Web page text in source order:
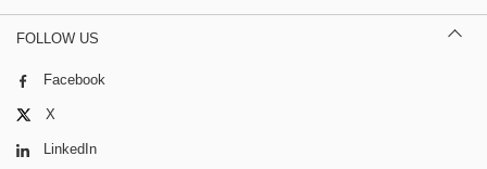
FOLLOW US
Facebook
X
LinkedIn